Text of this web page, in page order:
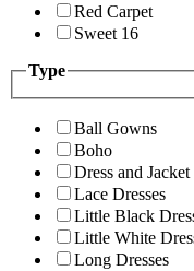
Red Carpet
Sweet 16
Type
Ball Gowns
Boho
Dress and Jacket
Lace Dresses
Little Black
Little White
Long Dresses